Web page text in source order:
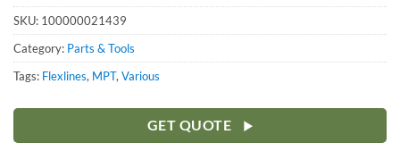
SKU: 100000021439
Category: Parts & Tools
Tags: Flexlines, MPT,Various
GET QUOTE